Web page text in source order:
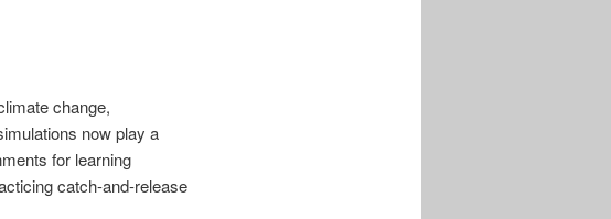
change,
now play a
for learning
catch-and-release